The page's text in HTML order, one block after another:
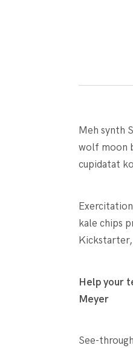
Meh synth
wolf moon
cupidatat
kale chips
Help your
Meyer
See-